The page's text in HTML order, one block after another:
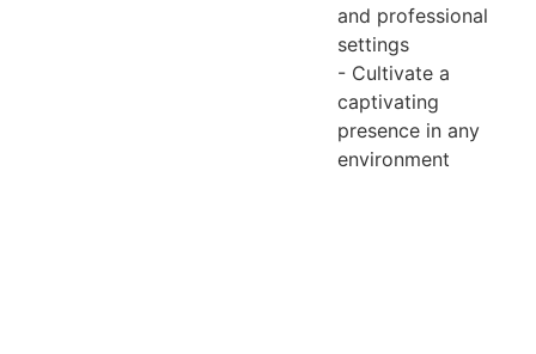
and professional
settings
- Cultivate a
captivating
presence in any
environment